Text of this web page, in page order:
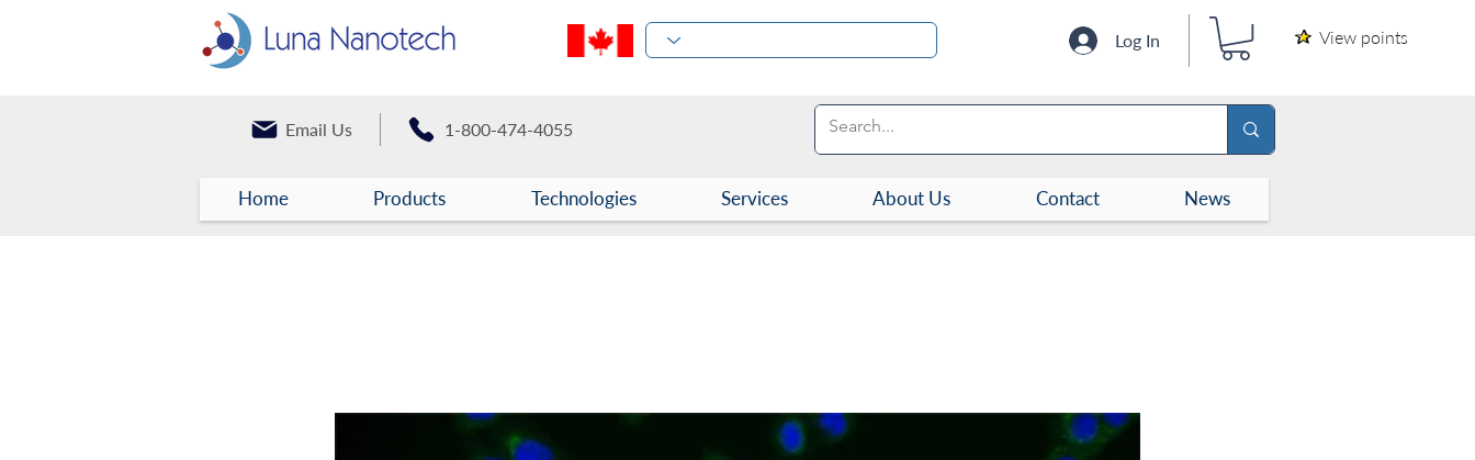
Log In View points
Email Us 1-800-474-4055
Home Products Technologies Services About Us Contact News